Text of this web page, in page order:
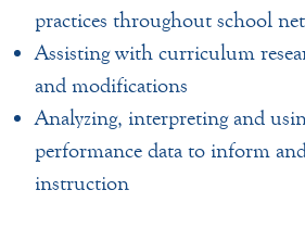
practices throughout school
Assisting with curriculum
and modifications
Analyzing, interpreting and
performance data to inform
instruction